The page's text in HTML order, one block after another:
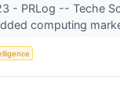
- PRLog -- Teche
computing